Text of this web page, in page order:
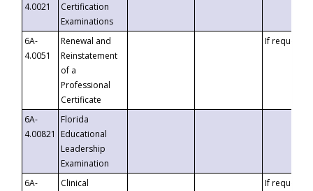
4.0021
Certification
Examinations
6A-
4.0051
Renewal and
Reinstatement
of a
Professional
Certificate
If requested
6A-
4.00821
Florida
Educational
Leadership
Examination
6A-
Clinical
If requested